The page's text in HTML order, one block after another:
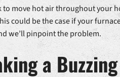
move hot air throughout your
could be the case if your
we’ll pinpoint the problem.
a